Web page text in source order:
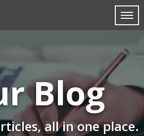
Blog
all in one place.